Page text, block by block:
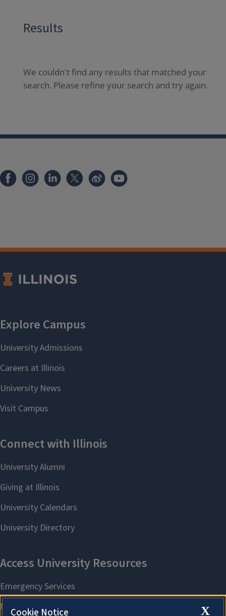
Results
We couldn't find any results that matched your
search. Please refine your search and try again.
X
Cookie Notice